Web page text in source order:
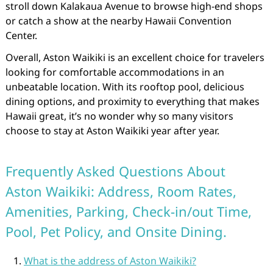
stroll down Kalakaua Avenue to browse high-end shops
or catch a show at the nearby Hawaii Convention
Center.
Overall, Aston Waikiki is an excellent choice for travelers
looking for comfortable accommodations in an
unbeatable location. With its rooftop pool, delicious
dining options, and proximity to everything that makes
Hawaii great, it’s no wonder why so many visitors
choose to stay at Aston Waikiki year after year.
Frequently Asked Questions About
Aston Waikiki: Address, Room Rates,
Amenities, Parking, Check-in/out Time,
Pool, Pet Policy, and Onsite Dining.
What is the address of Aston Waikiki?